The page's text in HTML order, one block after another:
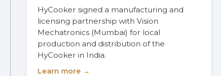
HyCooker signed a manufacturing and
licensing partnership with Vision
Mechatronics (Mumbai) for local
production and distribution of the
HyCooker in India.
Learn more →